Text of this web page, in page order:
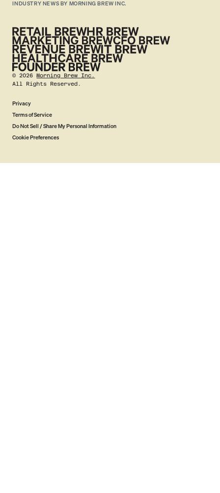
INDUSTRY NEWS BY MORNING BREW INC.
©2026 Morning Brew Inc.
All Rights Reserved.
Privacy
Terms of Service
Do Not Sell / Share My Personal Information
Cookie Preferences